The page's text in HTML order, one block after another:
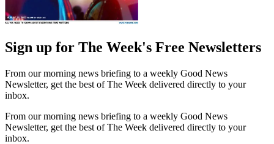
Sign up for The Week's Free Newsletters
From our morning news briefing to a weekly Good News
Newsletter, get the best of The Week delivered directly to your
inbox.
From our morning news briefing to a weekly Good News
Newsletter, get the best of The Week delivered directly to your
inbox.